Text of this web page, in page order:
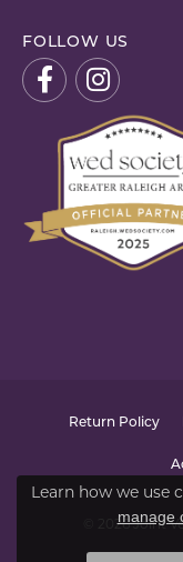
FOLLOW US
Return Policy
© 2026 Joint
Learn how we use
manage